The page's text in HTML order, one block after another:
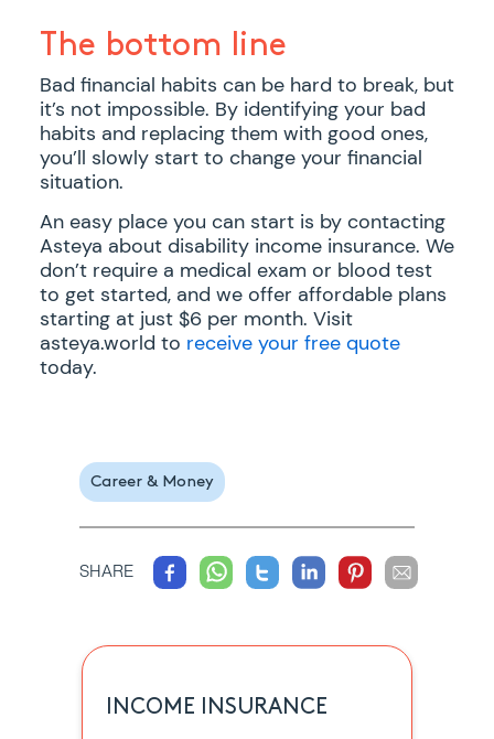
The bottom line
Bad financial habits can be hard to break, but
it’s not impossible. By identifying your bad
habits and replacing them with good ones,
you’ll slowly start to change your financial
situation.
An easy place you can start is by contacting
Asteya about disability income insurance. We
don’t require a medical exam or blood test
to get started, and we offer affordable plans
starting at just $6 per month. Visit
asteya.world to receive your free quote
today.
Career & Money
SHARE
INCOME INSURANCE